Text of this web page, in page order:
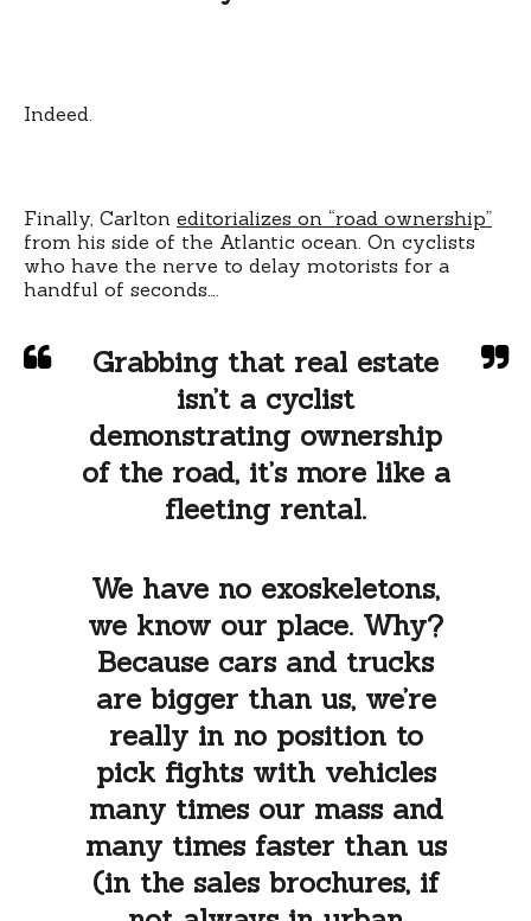
Indeed.
Finally, Carlton editorializes on “road ownership”
from his side of the Atlantic ocean. On cyclists
who have the nerve to delay motorists for a
handful of seconds….
Grabbing that real estate
isn’t a cyclist
demonstrating ownership
of the road, it’s more like a
fleeting rental.
We have no exoskeletons,
we know our place. Why?
Because cars and trucks
are bigger than us, we’re
really in no position to
pick fights with vehicles
many times our mass and
many times faster than us
(in the sales brochures, if